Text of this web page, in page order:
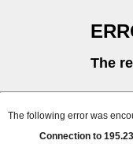
The
The following error was
Connection to